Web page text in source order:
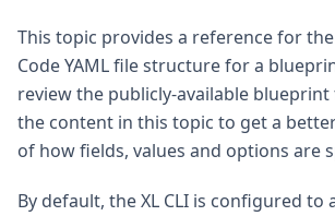
This topic provides a reference for the
Code YAML file structure for a
review the publicly-available
the content in this topic to get a
of how fields, values and options are
By default, the XL CLI is configured to